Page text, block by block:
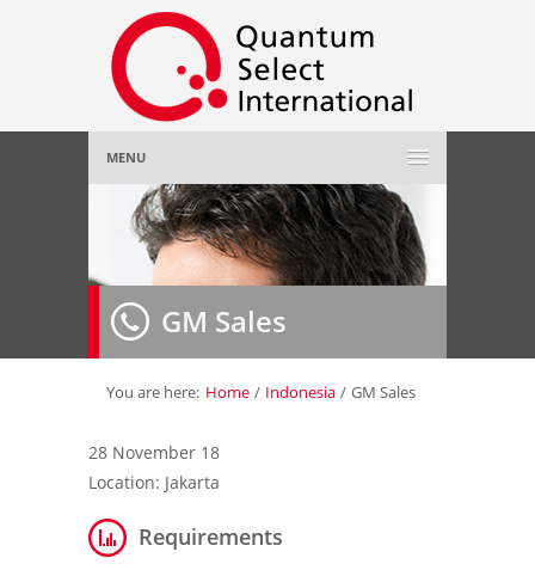
MENU
Home
About Us»
Employer»
Job Seeker»
Gallery»
GM Sales
You are here: Home / Indonesia / GM Sales
28 November 18
Location: Jakarta
Requirements